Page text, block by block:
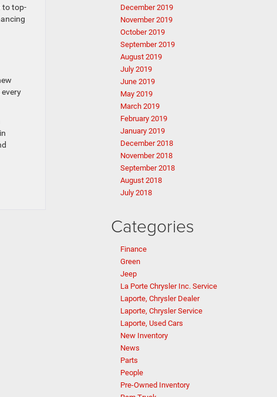
to top-
December 2019
November 2019
October 2019
September 2019
August 2019
July 2019
June 2019
May 2019
March 2019
February 2019
January 2019
December 2018
November 2018
September 2018
August 2018
July 2018
Categories
Finance
Green
Jeep
La Porte Chrysler Inc. Service
Laporte, Chrysler Dealer
Laporte, Chrysler Service
Laporte, Used Cars
New Inventory
News
Parts
People
Pre-Owned Inventory